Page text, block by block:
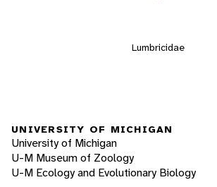
Lumbricidae
UNIVERSITY OF MICHIGAN
University of Michigan
U-M Museum of Zoology
U-M Ecology and Evolutionary Biology